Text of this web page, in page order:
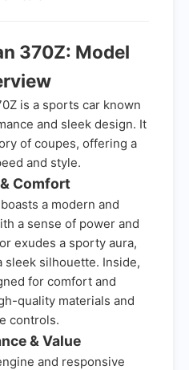
370Z: Model
is a sports car known
and sleek design. It
of coupes, offering a
and style.
Comfort
a modern and
a sense of power and
exudes a sporty aura,
sleek silhouette. Inside,
for comfort and
quality materials and
controls.
& Value
and responsive